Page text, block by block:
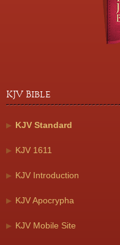
KJV Bible
KJV Standard
KJV 1611
KJV Introduction
KJV Apocrypha
KJV Mobile Site